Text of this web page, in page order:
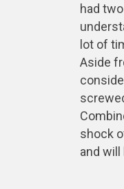
had
lot of
Aside
shock
and